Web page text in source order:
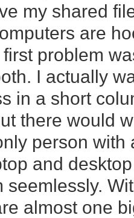
my shared
are
problem
I actually
in a short
there would
person with
and
seemlessly.
almost one